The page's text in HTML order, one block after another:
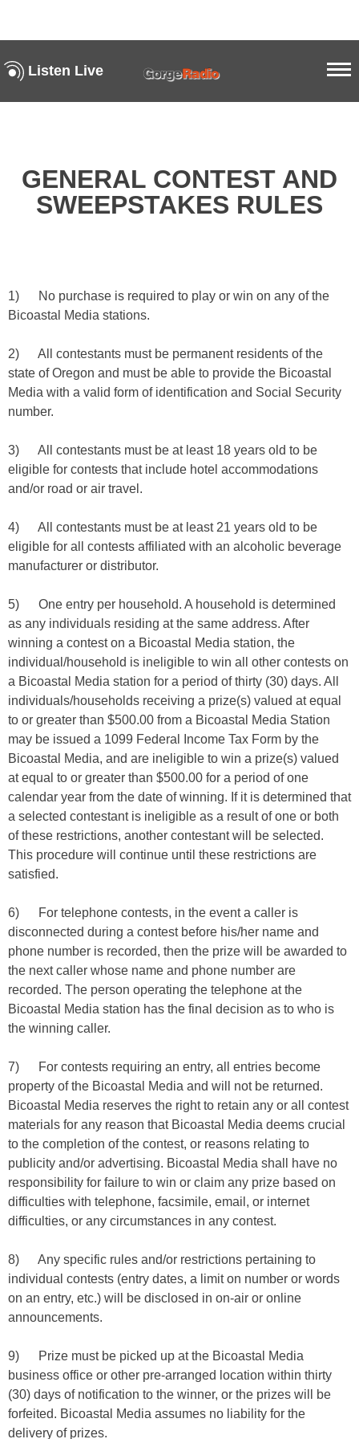
Listen Live
GENERAL CONTEST AND
SWEEPSTAKES RULES
1) No purchase is required to play or win on any of the
Bicoastal Media stations.
2) All contestants must be permanent residents of the
state of Oregon and must be able to provide the Bicoastal
Media with a valid form of identification and Social Security
number.
3) All contestants must be at least 18 years old to be
eligible for contests that include hotel accommodations
and/or road or air travel.
4) All contestants must be at least 21 years old to be
eligible for all contests affiliated with an alcoholic beverage
manufacturer or distributor.
5) One entry per household. A household is determined
as any individuals residing at the same address. After
winning a contest on a Bicoastal Media station, the
individual/household is ineligible to win all other contests on
a Bicoastal Media station for a period of thirty (30) days. All
individuals/households receiving a prize(s) valued at equal
to or greater than $500.00 from a Bicoastal Media Station
may be issued a 1099 Federal Income Tax Form by the
Bicoastal Media, and are ineligible to win a prize(s) valued
at equal to or greater than $500.00 for a period of one
calendar year from the date of winning. If it is determined that
a selected contestant is ineligible as a result of one or both
of these restrictions, another contestant will be selected.
This procedure will continue until these restrictions are
satisfied.
6) For telephone contests, in the event a caller is
disconnected during a contest before his/her name and
phone number is recorded, then the prize will be awarded to
the next caller whose name and phone number are
recorded. The person operating the telephone at the
Bicoastal Media station has the final decision as to who is
the winning caller.
7) For contests requiring an entry, all entries become
property of the Bicoastal Media and will not be returned.
Bicoastal Media reserves the right to retain any or all contest
materials for any reason that Bicoastal Media deems crucial
to the completion of the contest, or reasons relating to
publicity and/or advertising. Bicoastal Media shall have no
responsibility for failure to win or claim any prize based on
difficulties with telephone, facsimile, email, or internet
difficulties, or any circumstances in any contest.
8) Any specific rules and/or restrictions pertaining to
individual contests (entry dates, a limit on number or words
on an entry, etc.) will be disclosed in on-air or online
announcements.
9) Prize must be picked up at the Bicoastal Media
business office or other pre-arranged location within thirty
(30) days of notification to the winner, or the prizes will be
forfeited. Bicoastal Media assumes no liability for the
delivery of prizes.